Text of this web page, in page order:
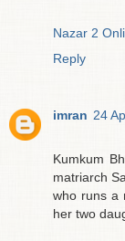
Nazar 2
Reply
imran 24
Kumkum
matriarch
who runs a
her two